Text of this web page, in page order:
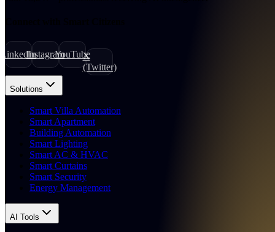
LinkedInInstagramYouTube
X
(Twitter)
Solutions
Smart Villa Automation
Smart Apartment
Building Automation
Smart Lighting
Smart AC & HVAC
Smart Curtains
Smart Security
Energy Management
AI Tools